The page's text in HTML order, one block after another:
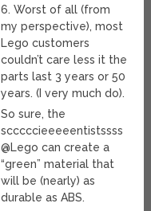
6. Worst of all (from
my perspective), most
Lego customers
couldn’t care less it the
parts last 3 years or 50
years. (I very much do).
So sure, the
scccccieeeeentistssss
@Lego can create a
“green” material that
will be (nearly) as
durable as ABS.